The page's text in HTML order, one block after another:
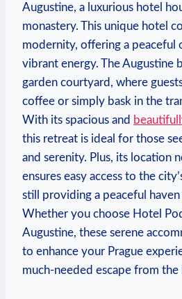
Augustine, a luxurious hotel
monastery. This unique hotel
modernity, offering a peaceful
vibrant energy. The Augustine
garden courtyard, where
coffee or simply bask in the
With its spacious and
this retreat is ideal for those
and serenity. Plus, its location
ensures easy access to the
still providing a peaceful
Whether you choose Hotel
Augustine, these serene
to enhance your Prague
much-needed escape from